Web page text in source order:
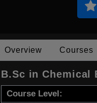
Overview Courses
B.Sc in Chemical
Course Level: